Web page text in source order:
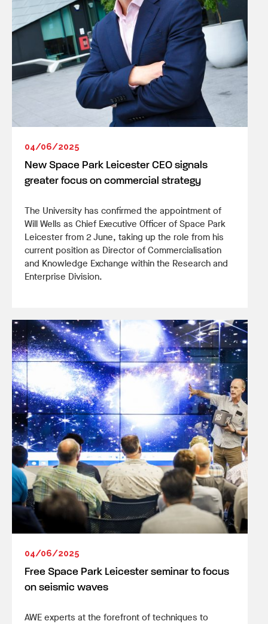
04/06/2025
New Space Park Leicester CEO signals
greater focus on commercial strategy
The University has confirmed the appointment of
Will Wells as Chief Executive Officer of Space Park
Leicester from 2 June, taking up the role from his
current position as Director of Commercialisation
and Knowledge Exchange within the Research and
Enterprise Division.
04/06/2025
Free Space Park Leicester seminar to focus
on seismic waves
AWE experts at the forefront of techniques to